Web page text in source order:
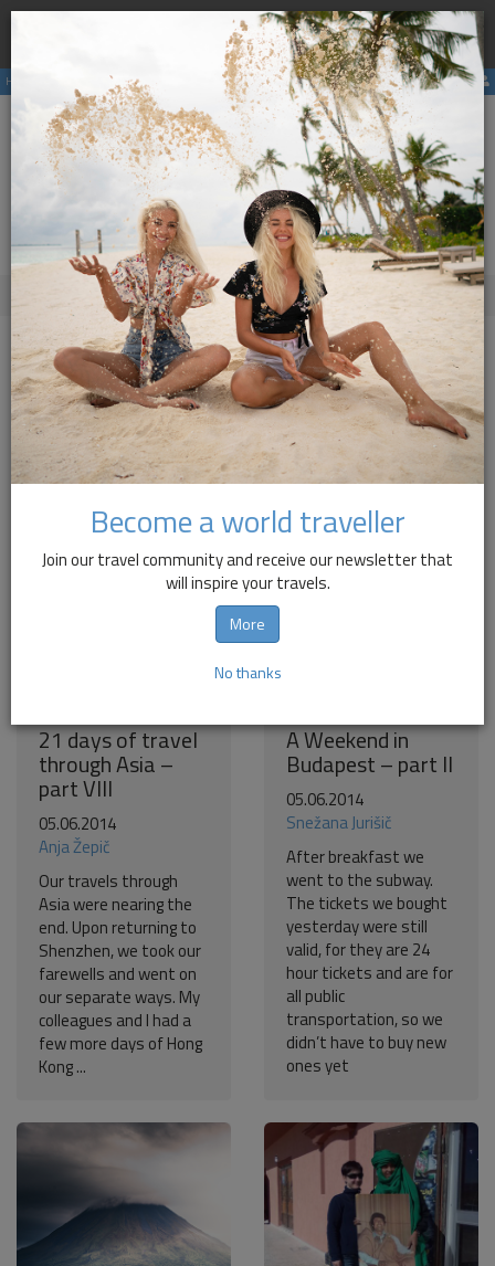
with us and avoid the higher price due to
third party booking commission. ×
Hostels E-magazine Activities SLO
ENG
Menu
Magazine Globetrotter 2011 March 2011
Additional content
March 2011 10
21 days of travel
through Asia –
part VIII
05.06.2014
Anja Žepič
Our travels through
Asia were nearing the
end. Upon returning to
Shenzhen, we took our
farewells and went on
our separate ways. My
colleagues and I had a
few more days of Hong
Kong ...
A Weekend in
Budapest – part II
05.06.2014
Snežana Jurišič
After breakfast we
went to the subway.
The tickets we bought
yesterday were still
valid, for they are 24
hour tickets and are for
all public
transportation, so we
didn’t have to buy new
ones yet
Become a world traveller
Join our travel community and receive our newsletter that
will inspire your travels.
More
No thanks